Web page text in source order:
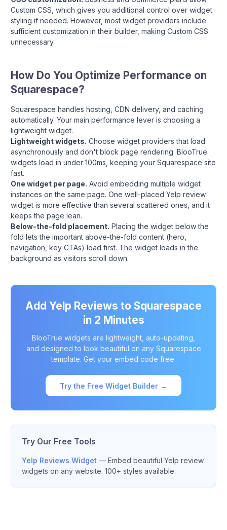
Custom CSS, which gives you additional control over widget
styling if needed. However, most widget providers include
sufficient customization in their builder, making Custom CSS
unnecessary.
How Do You Optimize Performance on
Squarespace?
Squarespace handles hosting, CDN delivery, and caching
automatically. Your main performance lever is choosing a
lightweight widget.
Lightweight widgets. Choose widget providers that load
asynchronously and don't block page rendering. BlooTrue
widgets load in under 100ms, keeping your Squarespace site
fast.
One widget per page. Avoid embedding multiple widget
instances on the same page. One well-placed Yelp review
widget is more effective than several scattered ones, and it
keeps the page lean.
Below-the-fold placement. Placing the widget below the
fold lets the important above-the-fold content (hero,
navigation, key CTAs) load first. The widget loads in the
background as visitors scroll down.
Add Yelp Reviews to Squarespace
in 2 Minutes
BlooTrue widgets are lightweight, auto-updating,
and designed to look beautiful on any Squarespace
template. Get your embed code free.
Try the Free Widget Builder →
Try Our Free Tools
Yelp Reviews Widget — Embed beautiful Yelp review
widgets on any website. 100+ styles available.